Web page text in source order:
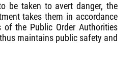
be taken to avert danger, the
takes them in accordance
the Public Order Authorities
maintains public safety and